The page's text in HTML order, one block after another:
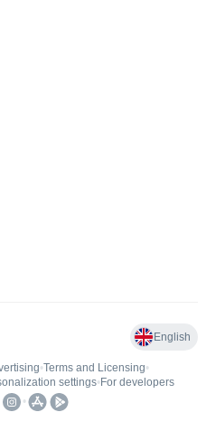
English
•Terms and Licensing•
settings• For developers
•